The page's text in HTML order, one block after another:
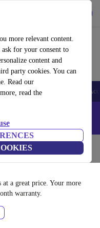
more relevant content.
for your consent to
content and
party cookies. You can
Read our
read the
Tablets Smartwatches
- Code:
a great price. Your more
warranty.